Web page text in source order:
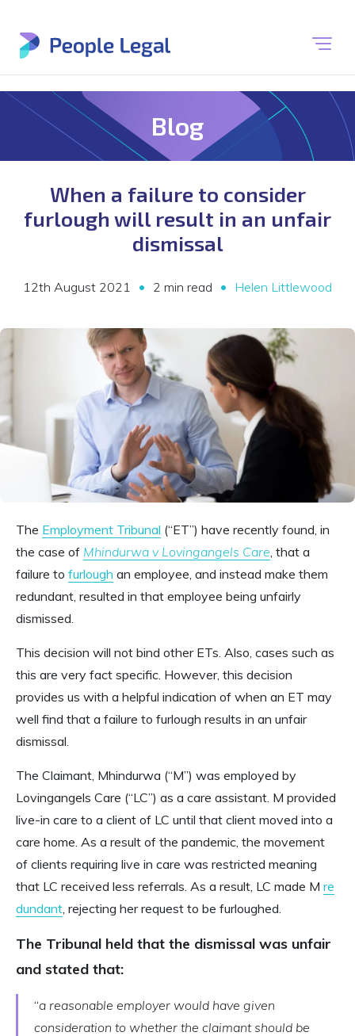
Blog
When a failure to consider
furlough will result in an unfair
dismissal
12th August 2021 • 2 min read • Helen Littlewood
The Employment Tribunal (“ET”) have recently found, in
the case of Mhindurwa v Lovingangels Care , that a
failure to furlough an employee, and instead make them
redundant, resulted in that employee being unfairly
dismissed.
This decision will not bind other ETs. Also, cases such as
this are very fact specific. However, this decision
provides us with a helpful indication of when an ET may
well find that a failure to furlough results in an unfair
dismissal.
The Claimant, Mhindurwa (“M”) was employed by
Lovingangels Care (“LC”) as a care assistant. M provided
live-in care to a client of LC until that client moved into a
care home. As a result of the pandemic, the movement
of clients requiring live in care was restricted meaning
that LC received less referrals. As a result, LC made M re
dundant , rejecting her request to be furloughed.
The Tribunal held that the dismissal was unfair
and stated that:
“a reasonable employer would have given
consideration to whether the claimant should be